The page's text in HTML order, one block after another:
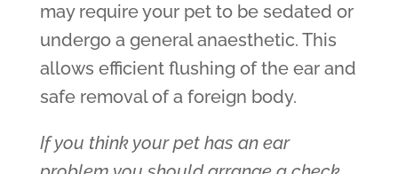
may require your pet to be sedated or
undergo a general anaesthetic. This
allows efficient flushing of the ear and
safe removal of a foreign body.
If you think your pet has an ear